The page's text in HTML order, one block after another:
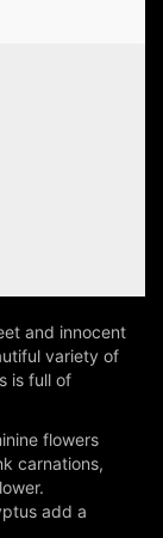
and innocent
variety of
is full of
flowers
carnations,
add a